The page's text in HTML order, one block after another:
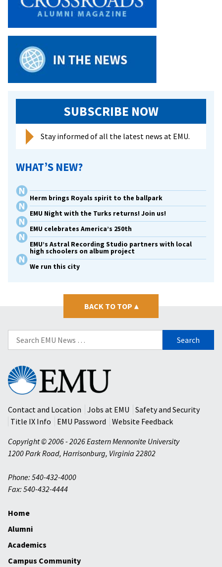
SUBSCRIBE NOW
Stay informed of all the latest news at EMU.
WHAT’S NEW?
Herm brings Royals spirit to the ballpark
EMU Night with the Turks returns! Join us!
EMU celebrates America’s 250th
EMU’s Astral Recording Studio partners with local
high schoolers on album project
We run this city
BACK TO TOP ▴
Search
for:
Eastern
Mennonite
University
Contact and Location
Jobs at EMU
Safety and Security
Title IX Info
EMU Password
Website Feedback
Copyright © 2006 - 2026 Eastern Mennonite University
1200 Park Road, Harrisonburg, Virginia 22802
Phone: 540-432-4000
Fax: 540-432-4444
Home
Alumni
Academics
Campus Community